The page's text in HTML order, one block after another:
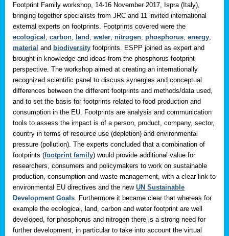
Footprint Family workshop, 14-16 November 2017, Ispra (Italy),
bringing together specialists from JRC and 11 invited international
external experts on footprints. Footprints covered were the
ecological carbon land water nitrogen phosphorus energy
material and biodiversity footprints. ESPP joined as expert and
brought in knowledge and ideas from the phosphorus footprint
perspective. The workshop aimed at creating an internationally
recognized scientific panel to discuss synergies and conceptual
differences between the different footprints and methods/data used,
and to set the basis for footprints related to food production and
consumption in the EU. Footprints are analysis and communication
tools to assess the impact is of a person, product, company, sector,
country in terms of resource use (depletion) and environmental
pressure (pollution). The experts concluded that a combination of
footprints (footprint family) would provide additional value for
researchers, consumers and policymakers to work on sustainable
production, consumption and waste management, with a clear link to
environmental EU directives and the new UN Sustainable
Development Goals . Furthermore it became clear that whereas for
example the ecological, land, carbon and water footprint are well
developed, for phosphorus and nitrogen there is a strong need for
further development, in particular to take into account the virtual